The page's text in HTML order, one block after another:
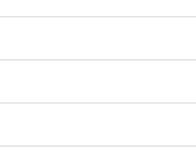
review the report with you and
used oil or oil filter after an oil
Parts to have them recycled
vehicle type, and you can learn
wiper blades for free with any wiper
them when you pick them up in-